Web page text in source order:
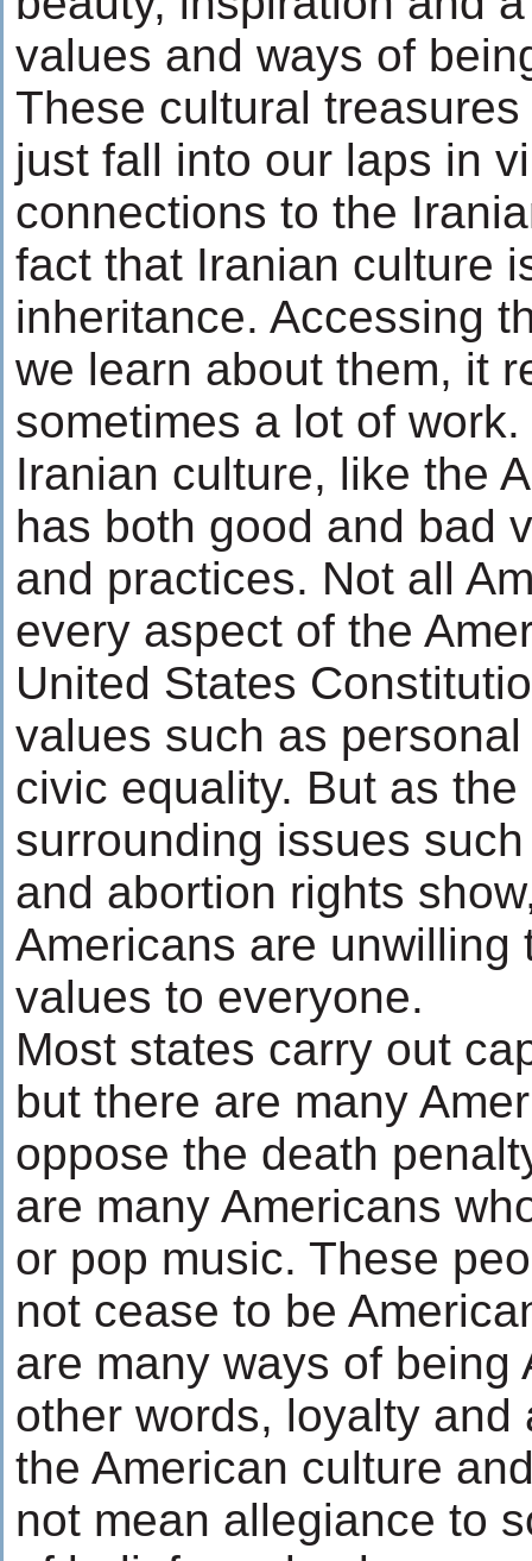
values and ways of
These cultural
just fall into our laps in
connections to the
fact that Iranian culture
inheritance. Accessing
we learn about them, it
sometimes a lot of work.
Iranian culture, like the
has both good and bad
and practices. Not all
every aspect of the
United States
values such as
civic equality. But as
surrounding issues
and abortion rights
Americans are unwilling
values to everyone.
Most states carry out
but there are many
oppose the death
are many Americans
or pop music. These
not cease to be
are many ways of being
other words, loyalty and
the American culture
not mean allegiance to